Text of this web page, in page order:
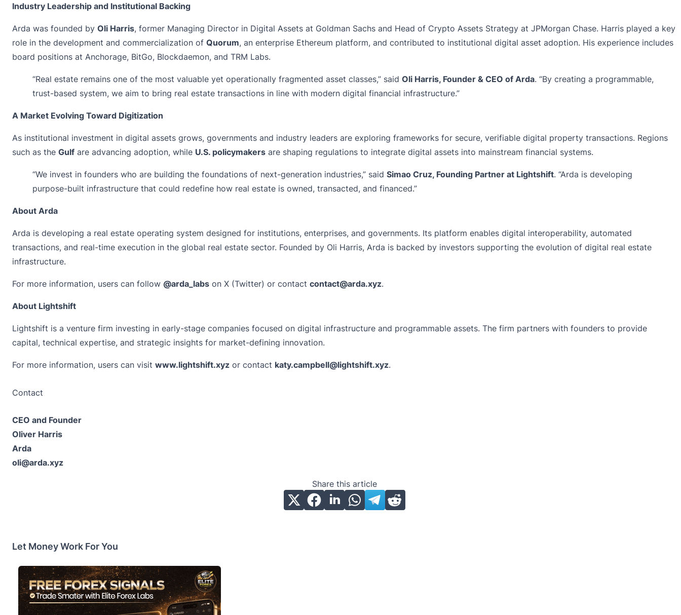
Industry Leadership and Institutional Backing
Arda was founded by Oli Harris, former Managing Director in Digital Assets at Goldman Sachs and Head of Crypto Assets Strategy at JPMorgan Chase. Harris played a key
role in the development and commercialization of Quorum, an enterprise Ethereum platform, and contributed to institutional digital asset adoption. His experience includes
board positions at Anchorage, BitGo, Blockdaemon, and TRM Labs.
“Real estate remains one of the most valuable yet operationally fragmented asset classes,” said Oli Harris, Founder & CEO of Arda. “By creating a programmable,
trust-based system, we aim to bring real estate transactions in line with modern digital financial infrastructure.”
A Market Evolving Toward Digitization
As institutional investment in digital assets grows, governments and industry leaders are exploring frameworks for secure, verifiable digital property transactions. Regions
such as the Gulf are advancing adoption, while U.S. policymakers are shaping regulations to integrate digital assets into mainstream financial systems.
“We invest in founders who are building the foundations of next-generation industries,” said Simao Cruz, Founding Partner at Lightshift. “Arda is developing
purpose-built infrastructure that could redefine how real estate is owned, transacted, and financed.”
About Arda
Arda is developing a real estate operating system designed for institutions, enterprises, and governments. Its platform enables digital interoperability, automated
transactions, and real-time execution in the global real estate sector. Founded by Oli Harris, Arda is backed by investors supporting the evolution of digital real estate
infrastructure.
For more information, users can follow @arda_labs on X (Twitter) or contact contact@arda.xyz.
About Lightshift
Lightshift is a venture firm investing in early-stage companies focused on digital infrastructure and programmable assets. The firm partners with founders to provide
capital, technical expertise, and strategic insights for market-defining innovation.
For more information, users can visit www.lightshift.xyz or contact katy.campbell@lightshift.xyz.
Contact
CEO and Founder
Oliver Harris
Arda
oli@arda.xyz
Share this article
Let Money Work For You